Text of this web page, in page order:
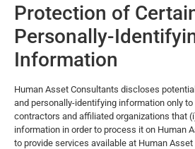
Protection of
Personally-
Information
Human Asset Consultants discloses
and personally-identifying information only
contractors and affiliated organizations that
information in order to process it on Human
to provide services available at Human Asset